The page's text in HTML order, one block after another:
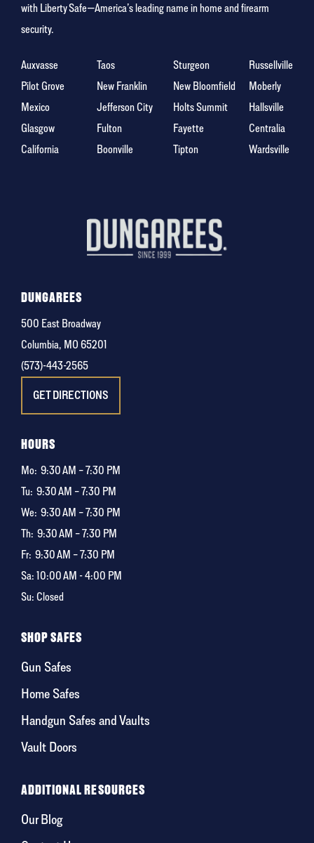
with Liberty Safe—America’s leading name in home and firearm
security.
Auxvasse Taos Sturgeon
Russellville
Pilot Grove
New Franklin New Bloomfield
Moberly
Mexico
Jefferson City Holts Summit
Hallsville
Glasgow
Fulton Fayette
Centralia
California
Boonville Tipton Wardsville
DUNGAREES
500 East Broadway
Columbia, MO 65201
(573)-443-2565
GET DIRECTIONS
HOURS
Mo: 9:30 AM – 7:30 PM
Tu: 9:30 AM – 7:30 PM
We: 9:30 AM – 7:30 PM
Th: 9:30 AM – 7:30 PM
Fr: 9:30 AM – 7:30 PM
Sa: 10:00 AM - 4:00 PM
Su: Closed
SHOP SAFES
Gun Safes
Home Safes
Handgun Safes and Vaults
Vault Doors
ADDITIONAL RESOURCES
Our Blog